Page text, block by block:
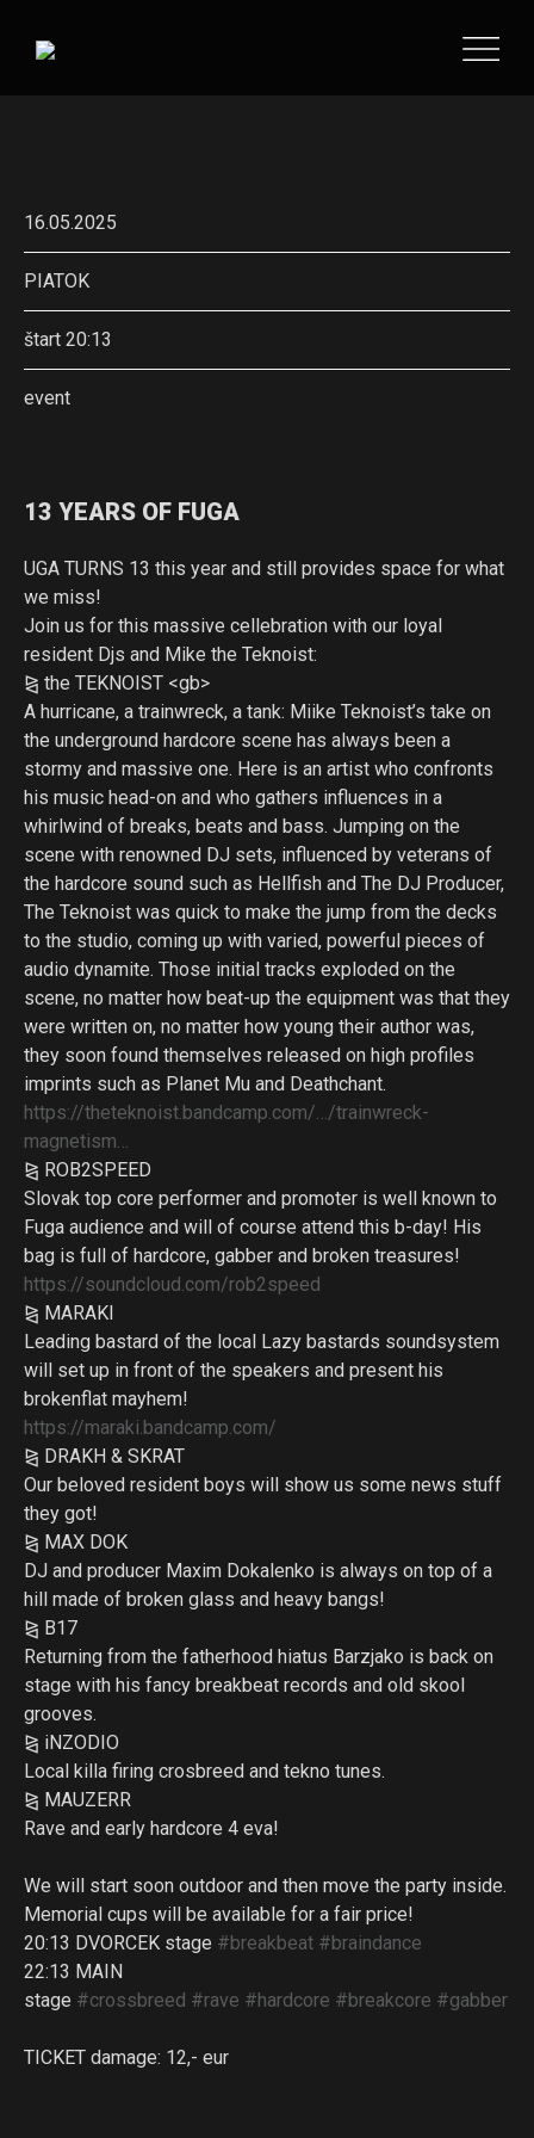
16.05.2025
PIATOK
štart 20:13
event
13 YEARS OF FUGA
UGA TURNS 13 this year and still provides space for what
we miss!
Join us for this massive cellebration with our loyal
resident Djs and Mike the Teknoist:
⧎ the TEKNOIST <gb>
A hurricane, a trainwreck, a tank: Miike Teknoist’s take on
the underground hardcore scene has always been a
stormy and massive one. Here is an artist who confronts
his music head-on and who gathers influences in a
whirlwind of breaks, beats and bass. Jumping on the
scene with renowned DJ sets, influenced by veterans of
the hardcore sound such as Hellfish and The DJ Producer,
The Teknoist was quick to make the jump from the decks
to the studio, coming up with varied, powerful pieces of
audio dynamite. Those initial tracks exploded on the
scene, no matter how beat-up the equipment was that they
were written on, no matter how young their author was,
they soon found themselves released on high profiles
imprints such as Planet Mu and Deathchant.
https://theteknoist.bandcamp.com/…/trainwreck-
magnetism…
⧎ ROB2SPEED
Slovak top core performer and promoter is well known to
Fuga audience and will of course attend this b-day! His
bag is full of hardcore, gabber and broken treasures!
https://soundcloud.com/rob2speed
⧎ MARAKI
Leading bastard of the local Lazy bastards soundsystem
will set up in front of the speakers and present his
brokenflat mayhem!
https://maraki.bandcamp.com/
⧎ DRAKH & SKRAT
Our beloved resident boys will show us some news stuff
they got!
⧎ MAX DOK
DJ and producer Maxim Dokalenko is always on top of a
hill made of broken glass and heavy bangs!
⧎ B17
Returning from the fatherhood hiatus Barzjako is back on
stage with his fancy breakbeat records and old skool
grooves.
⧎ iNZODIO
Local killa firing crosbreed and tekno tunes.
⧎ MAUZERR
Rave and early hardcore 4 eva!
We will start soon outdoor and then move the party inside.
Memorial cups will be available for a fair price!
20:13 DVORCEK stage #breakbeat #braindance
22:13 MAIN
stage #crossbreed #rave #hardcore #breakcore #gabber
TICKET damage: 12,- eur